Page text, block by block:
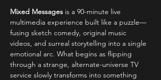
Mixed Messages is a 90-minute live
multimedia experience built like a puzzle—
fusing sketch comedy, original music
videos, and surreal storytelling into a single
emotional arc. What begins as flipping
through a strange, alternate-universe TV
service slowly transforms into something